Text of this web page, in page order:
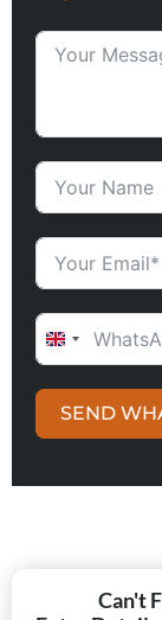
UNITED
SEND
Can't